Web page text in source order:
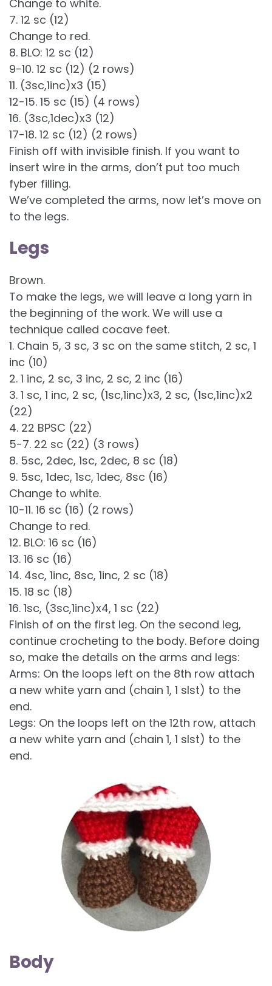
Change to white.
7. 12 sc (12)
Change to red.
8. BLO: 12 sc (12)
9-10. 12 sc (12) (2 rows)
11. (3sc,1inc)x3 (15)
12-15. 15 sc (15) (4 rows)
16. (3sc,1dec)x3 (12)
17-18. 12 sc (12) (2 rows)
Finish off with invisible finish. If you want to
insert wire in the arms, don’t put too much
fyber filling.
We’ve completed the arms, now let’s move on
to the legs.
Legs
Brown.
To make the legs, we will leave a long yarn in
the beginning of the work. We will use a
technique called cocave feet.
1. Chain 5, 3 sc, 3 sc on the same stitch, 2 sc, 1
inc (10)
2. 1 inc, 2 sc, 3 inc, 2 sc, 2 inc (16)
3. 1 sc, 1 inc, 2 sc, (1sc,1inc)x3, 2 sc, (1sc,1inc)x2
(22)
4. 22 BPSC (22)
5-7. 22 sc (22) (3 rows)
8. 5sc, 2dec, 1sc, 2dec, 8 sc (18)
9. 5sc, 1dec, 1sc, 1dec, 8sc (16)
Change to white.
10-11. 16 sc (16) (2 rows)
Change to red.
12. BLO: 16 sc (16)
13. 16 sc (16)
14. 4sc, 1inc, 8sc, 1inc, 2 sc (18)
15. 18 sc (18)
16. 1sc, (3sc,1inc)x4, 1 sc (22)
Finish of on the first leg. On the second leg,
continue crocheting to the body. Before doing
so, make the details on the arms and legs:
Arms: On the loops left on the 8th row attach
a new white yarn and (chain 1, 1 slst) to the
end.
Legs: On the loops left on the 12th row, attach
a new white yarn and (chain 1, 1 slst) to the
end.
Body